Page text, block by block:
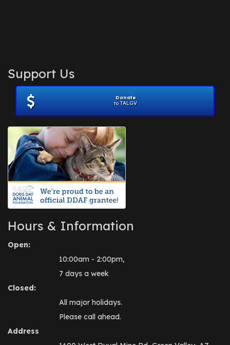
Support Us
Donate
to TALGV
Hours & Information
Open:
10:00am - 2:00pm,
7 days a week
Closed:
All major holidays.
Please call ahead.
Address